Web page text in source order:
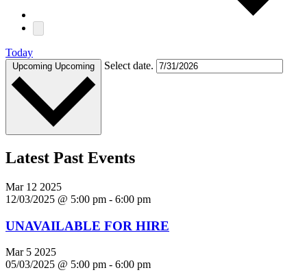
Today
Upcoming Upcoming Select date.
Latest Past Events
Mar 12 2025
12/03/2025 @ 5:00 pm - 6:00 pm
UNAVAILABLE FOR HIRE
Mar 5 2025
05/03/2025 @ 5:00 pm - 6:00 pm